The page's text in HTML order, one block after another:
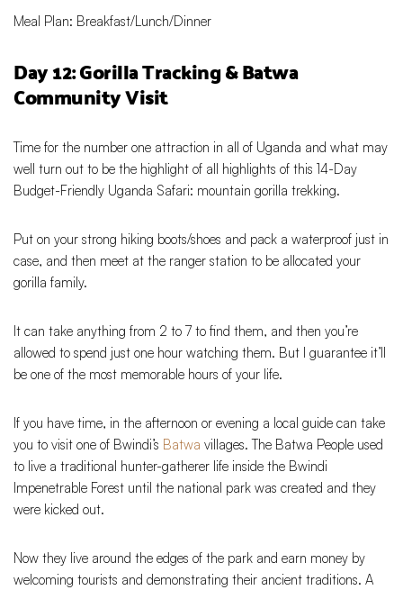
Meal Plan: Breakfast/Lunch/Dinner
Day 12: Gorilla Tracking & Batwa
Community Visit
Time for the number one attraction in all of Uganda and what may
well turn out to be the highlight of all highlights of this 14-Day
Budget-Friendly Uganda Safari: mountain gorilla trekking.
Put on your strong hiking boots/shoes and pack a waterproof just in
case, and then meet at the ranger station to be allocated your
gorilla family.
It can take anything from 2 to 7 to find them, and then you’re
allowed to spend just one hour watching them. But I guarantee it’ll
be one of the most memorable hours of your life.
If you have time, in the afternoon or evening a local guide can take
you to visit one of Bwindi’s Batwa villages. The Batwa People used
to live a traditional hunter-gatherer life inside the Bwindi
Impenetrable Forest until the national park was created and they
were kicked out.
Now they live around the edges of the park and earn money by
welcoming tourists and demonstrating their ancient traditions. A